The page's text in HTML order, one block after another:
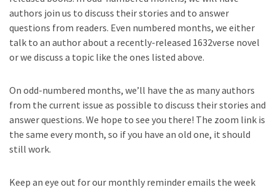
authors join us to discuss their stories and to answer
questions from readers. Even numbered months, we either
talk to an author about a recently-released 1632verse novel
or we discuss a topic like the ones listed above.
On odd-numbered months, we’ll have the as many authors
from the current issue as possible to discuss their stories and
answer questions. We hope to see you there! The zoom link is
the same every month, so if you have an old one, it should
still work.
Keep an eye out for our monthly reminder emails the week